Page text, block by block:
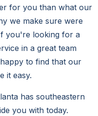
for you than what our
we make sure were
you're looking for a
in a great team
to find that our
it easy.
has southeastern
you with today.